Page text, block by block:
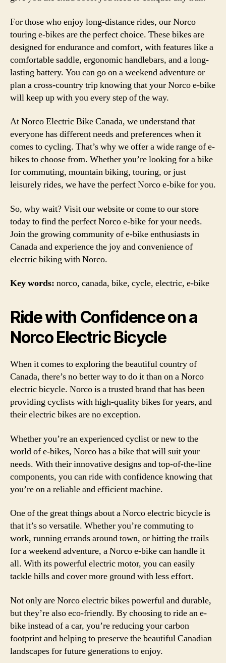
For those who enjoy long-distance rides, our Norco
touring e-bikes are the perfect choice. These bikes are
designed for endurance and comfort, with features like a
comfortable saddle, ergonomic handlebars, and a long-
lasting battery. You can go on a weekend adventure or
plan a cross-country trip knowing that your Norco e-bike
will keep up with you every step of the way.
At Norco Electric Bike Canada, we understand that
everyone has different needs and preferences when it
comes to cycling. That’s why we offer a wide range of e-
bikes to choose from. Whether you’re looking for a bike
for commuting, mountain biking, touring, or just
leisurely rides, we have the perfect Norco e-bike for you.
So, why wait? Visit our website or come to our store
today to find the perfect Norco e-bike for your needs.
Join the growing community of e-bike enthusiasts in
Canada and experience the joy and convenience of
electric biking with Norco.
Key words: norco, canada, bike, cycle, electric, e-bike
Ride with Confidence on a
Norco Electric Bicycle
When it comes to exploring the beautiful country of
Canada, there’s no better way to do it than on a Norco
electric bicycle. Norco is a trusted brand that has been
providing cyclists with high-quality bikes for years, and
their electric bikes are no exception.
Whether you’re an experienced cyclist or new to the
world of e-bikes, Norco has a bike that will suit your
needs. With their innovative designs and top-of-the-line
components, you can ride with confidence knowing that
you’re on a reliable and efficient machine.
One of the great things about a Norco electric bicycle is
that it’s so versatile. Whether you’re commuting to
work, running errands around town, or hitting the trails
for a weekend adventure, a Norco e-bike can handle it
all. With its powerful electric motor, you can easily
tackle hills and cover more ground with less effort.
Not only are Norco electric bikes powerful and durable,
but they’re also eco-friendly. By choosing to ride an e-
bike instead of a car, you’re reducing your carbon
footprint and helping to preserve the beautiful Canadian
landscapes for future generations to enjoy.